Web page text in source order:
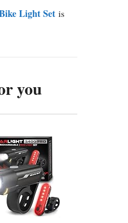
Light Set is
you